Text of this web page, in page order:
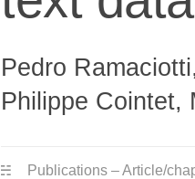
Pedro
Philippe Cointet,
Publications – Article/